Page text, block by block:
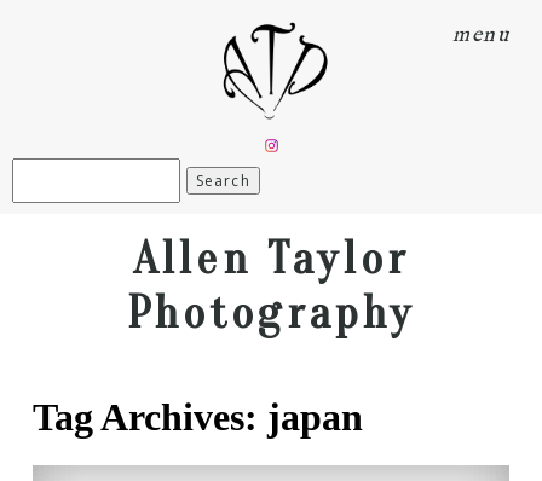
menu
Allen Taylor
Photography
Tag Archives: japan